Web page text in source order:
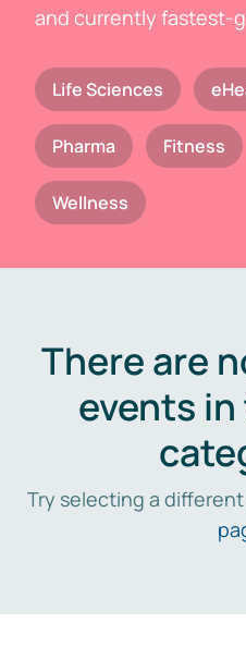
and currently fastest-
Life Sciences
Pharma Fitness
Wellness
There are
events
Try selecting a